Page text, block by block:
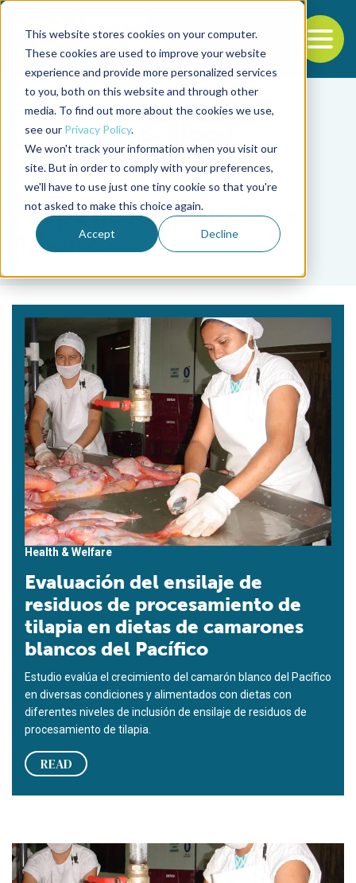
This website stores cookies on your computer.
These cookies are used to improve your website
experience and provide more personalized services
to you, both on this website and through other
media. To find out more about the cookies we use,
see our Privacy Policy.
We won't track your information when you visit our
site. But in order to comply with your preferences,
we'll have to use just one tiny cookie so that you're
not asked to make this choice again.
Accept Decline
Back to the start of the nav
Jump to the end of the navigation
Tag
Felipe de Azevedo Silva
Ribeiro
Health & Welfare
Evaluación del ensilaje de
residuos de procesamiento de
tilapia en dietas de camarones
blancos del Pacífico
Estudio evalúa el crecimiento del camarón blanco del Pacífico
en diversas condiciones y alimentados con dietas con
diferentes niveles de inclusión de ensilaje de residuos de
procesamiento de tilapia.
READ
Evaluating tilapia processing silage in Pacific white shrimp